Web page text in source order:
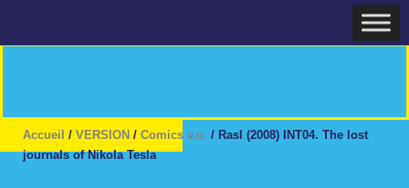
Accueil / VERSION / Comics v.o. / Rasl (2008) INT04. The lost
journals of Nikola Tesla